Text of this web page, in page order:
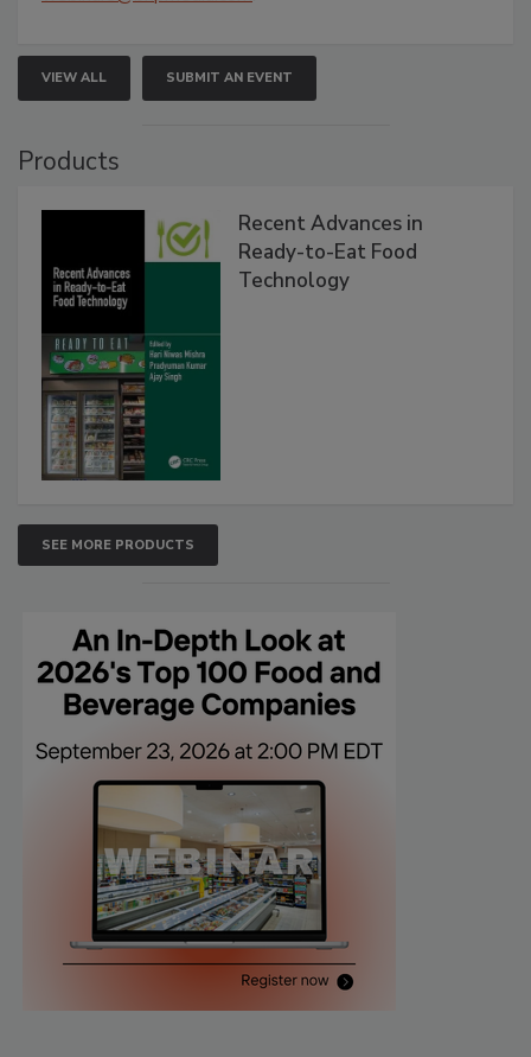
VIEW ALL SUBMIT AN EVENT
Products
Recent Advances in
Ready-to-Eat Food
Technology
SEE MORE PRODUCTS